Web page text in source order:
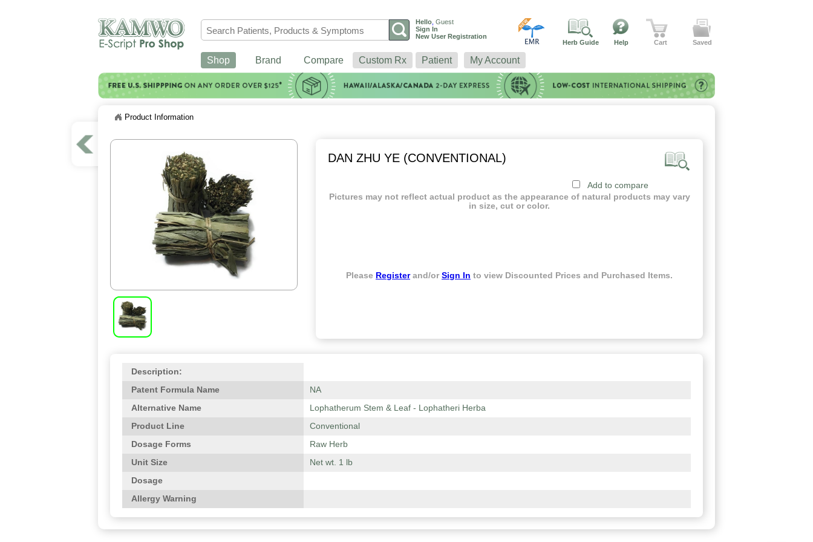
Hello Guest
Sign In
New User Registration
Herb Guide
Help Cart Saved
Shop Brand Compare Custom Rx Patient My Account
Product Information
DAN ZHU YE (CONVENTIONAL)
Add to compare
Pictures may not reflect actual product as the appearance of natural products may vary
in size, cut or color.
Please Registerand/or Sign In to view Discounted Prices and Purchased Items.
Description:
Patent Formula Name
NA
Alternative Name
Lophatherum Stem & Leaf - Lophatheri Herba
Product Line
Conventional
Dosage Forms
Raw Herb
Unit Size
Net wt. 1 lb
Dosage
Allergy Warning